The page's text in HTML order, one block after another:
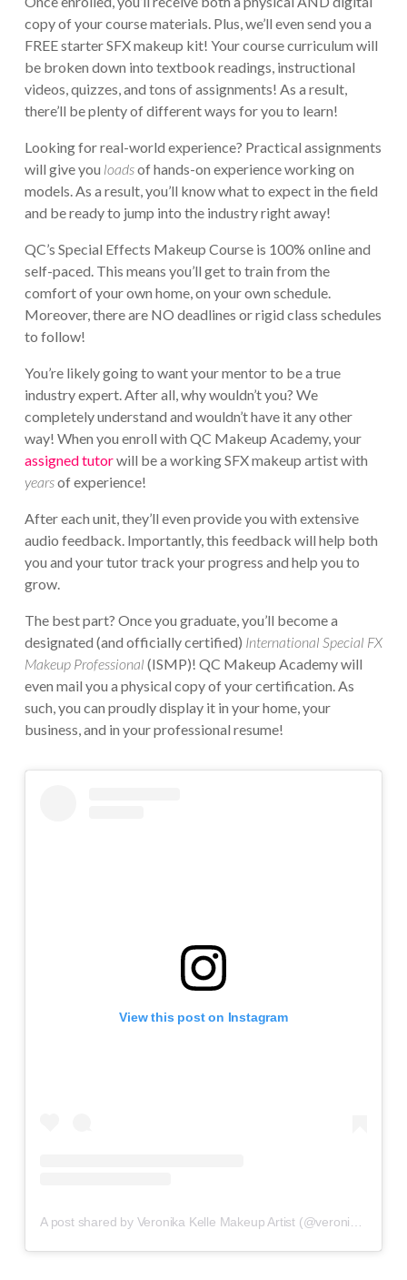
copy of your course materials. Plus, we’ll even send you a
FREE starter SFX makeup kit! Your course curriculum will
be broken down into textbook readings, instructional
videos, quizzes, and tons of assignments! As a result,
there’ll be plenty of different ways for you to learn!
Looking for real-world experience? Practical assignments
will give you loadsof hands-on experience working on
models. As a result, you’ll know what to expect in the field
and be ready to jump into the industry right away!
QC’s Special Effects Makeup Course is 100% online and
self-paced. This means you’ll get to train from the
comfort of your own home, on your own schedule.
Moreover, there are NO deadlines or rigid class schedules
to follow!
You’re likely going to want your mentor to be a true
industry expert. After all, why wouldn’t you? We
completely understand and wouldn’t have it any other
way! When you enroll with QC Makeup Academy, your
assigned tutorwill be a working SFX makeup artist with
yearsof experience!
After each unit, they’ll even provide you with extensive
audio feedback. Importantly, this feedback will help both
you and your tutor track your progress and help you to
grow.
The best part? Once you graduate, you’ll become a
designated (and officially certified) International Special FX
Makeup Professional (ISMP)! QC Makeup Academy will
even mail you a physical copy of your certification. As
such, you can proudly display it in your home, your
business, and in your professional resume!
View this post on Instagram